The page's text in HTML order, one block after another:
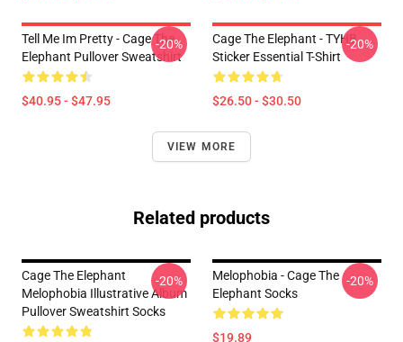
Tell Me Im Pretty - Cage The
Elephant Pullover Sweatshirt
$40.95 - $47.95
-20%
Cage The Elephant - TYHB
Sticker Essential T-Shirt
$26.50 - $30.50
-20%
VIEW MORE
Related products
Cage The Elephant
Melophobia Illustrative Album
Pullover Sweatshirt Socks
-20%
Melophobia - Cage The
Elephant Socks
$19.89
-20%